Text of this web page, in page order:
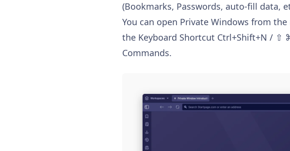
(Bookmarks, Passwords, auto-fill data,
You can open Private Windows from
the Keyboard Shortcut Ctrl+Shift+N / ⇧
Commands.